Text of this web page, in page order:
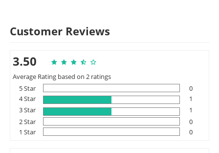
Customer Reviews
3.50
Average Rating based on 2 ratings
5 Star
0
4 Star
1
3 Star
1
2 Star
0
1 Star
0